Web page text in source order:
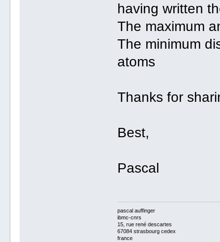
having written
The maximum
The minimum
atoms
Thanks for
Best,
Pascal
pascal auffinger
ibmc-cnrs
15, rue rené descartes
67084 strasbourg cedex
france